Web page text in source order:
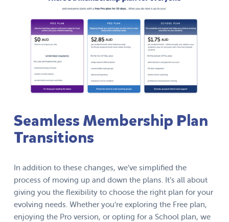
Seamless Membership Plan
Transitions
In addition to these changes, we’ve simplified the
process of moving up and down the plans. It’s all about
giving you the flexibility to choose the right plan for your
evolving needs. Whether you’re exploring the Free plan,
enjoying the Pro version, or opting for a School plan, we